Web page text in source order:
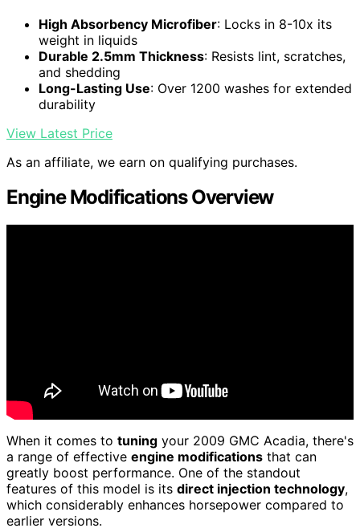
High Absorbency Microfiber: Locks in 8-10x its
weight in liquids
Durable 2.5mm Thickness: Resists lint, scratches,
and shedding
Long-Lasting Use: Over 1200 washes for extended
durability
View Latest Price
As an affiliate, we earn on qualifying purchases.
Engine Modifications Overview
When it comes to tuning your 2009 GMC Acadia, there's
a range of effective engine modifications that can
greatly boost performance. One of the standout
features of this model is its direct injection technology,
which considerably enhances horsepower compared to
earlier versions.